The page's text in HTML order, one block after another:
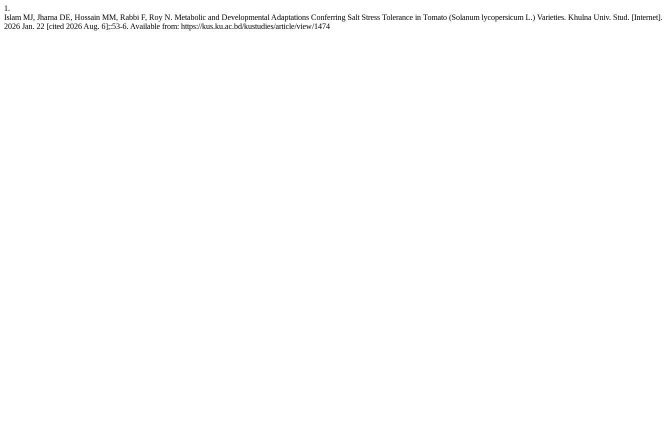
1.
Islam MJ, Jharna DE, Hossain MM, Rabbi F, Roy N. Metabolic and Developmental Adaptations Conferring Salt Stress Tolerance in Tomato (Solanum lycopersicum L.) Varieties. Khulna Univ. Stud. [Internet].
2026 Jan. 22 [cited 2026 Aug. 6];:53-6. Available from: https://kus.ku.ac.bd/kustudies/article/view/1474